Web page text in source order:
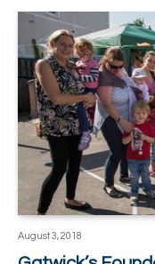
August 3, 2018